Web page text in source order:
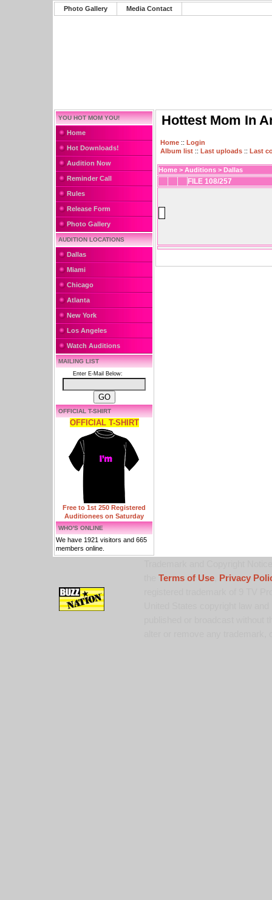
Photo Gallery Media Contact
YOU HOT MOM YOU!
Home
Hot Downloads!
Audition Now
Reminder Call
Rules
Release Form
Photo Gallery
AUDITION LOCATIONS
Dallas
Miami
Chicago
Atlanta
New York
Los Angeles
Watch Auditions
MAILING LIST
Enter E-Mail Below:
OFFICIAL T-SHIRT
OFFICIAL T-SHIRT
Free to 1st 250 Registered
Auditionees on Saturday
WHO'S ONLINE
We have 1921 visitors and 665
members online.
Hottest Mom In
Home :: Login
Album list :: Last uploads :: Last
Home > Auditions > Dallas
FILE 108/257
Terms of Use,
Privacy